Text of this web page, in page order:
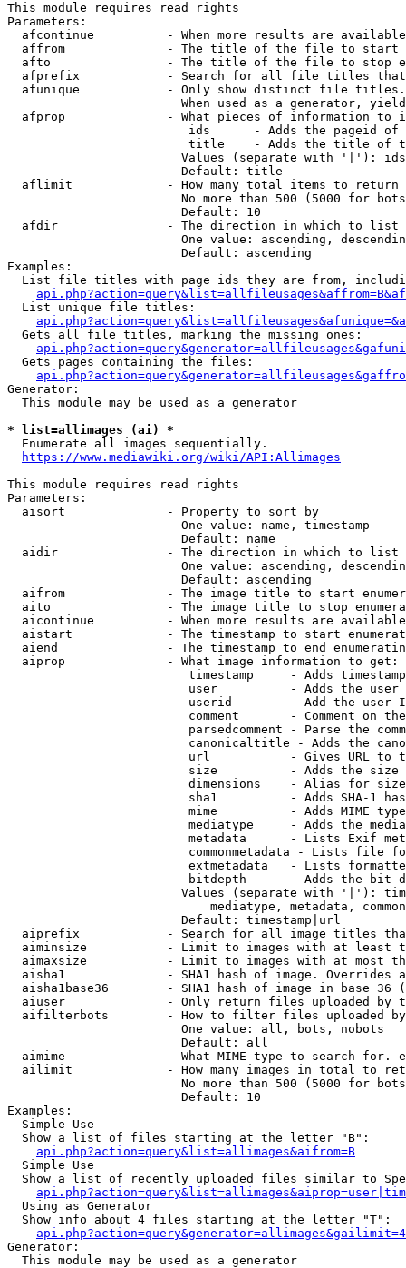
This module requires read rights
Parameters:
afcontinue          - When more results are
affrom              - The title of the file to start
afto                - The title of the file to stop
afprefix            - Search for all file titles
afunique            - Only show distinct file
When used as a generator,
afprop              - What pieces of information to
ids      - Adds the pageid
title    - Adds the title of
Values (separate with '|'):
                        Default: title
  aflimit             - How many total items to return
No more than 500 (5000 for
                        Default: 10
  afdir               - The direction in which to list
One value: ascending,
                        Default: ascending
Examples:
List file titles with page ids they are from,
  List unique file titles:
  Gets all file titles, marking the missing ones:
  Gets pages containing the files:
Generator:
  This module may be used as a generator
* list=allimages (ai) *
  Enumerate all images sequentially.
https://www.mediawiki.org/wiki/API:Allimages
This module requires read rights
Parameters:
  aisort              - Property to sort by
                        One value: name, timestamp
                        Default: name
  aidir               - The direction in which to list
One value: ascending,
                        Default: ascending
aifrom              - The image title to start
aito                - The image title to stop
aicontinue          - When more results are
aistart             - The timestamp to start
aiend               - The timestamp to end
  aiprop              - What image information to get:
timestamp     - Adds
user          - Adds the
userid        - Add the user
comment       - Comment on
parsedcomment - Parse the
canonicaltitle - Adds the
url           - Gives URL to
size          - Adds the
                         dimensions    - Alias for size
sha1          - Adds SHA-1
mime          - Adds MIME
mediatype     - Adds the
metadata      - Lists Exif
commonmetadata - Lists file
extmetadata   - Lists
bitdepth      - Adds the bit
Values (separate with '|'):
mediatype, metadata,
                        Default: timestamp|url
aiprefix            - Search for all image titles
aiminsize           - Limit to images with at least
aimaxsize           - Limit to images with at most
aisha1              - SHA1 hash of image. Overrides
aisha1base36        - SHA1 hash of image in base 36
aiuser              - Only return files uploaded by
aifilterbots        - How to filter files uploaded
                        One value: all, bots, nobots
                        Default: all
aimime              - What MIME type to search for.
ailimit             - How many images in total to
No more than 500 (5000 for
                        Default: 10
Examples:
  Simple Use
  Show a list of files starting at the letter "B":
api.php?action=query&list=allimages&aifrom=B
  Simple Use
Show a list of recently uploaded files similar to
  Using as Generator
  Show info about 4 files starting at the letter "T":
Generator:
  This module may be used as a generator